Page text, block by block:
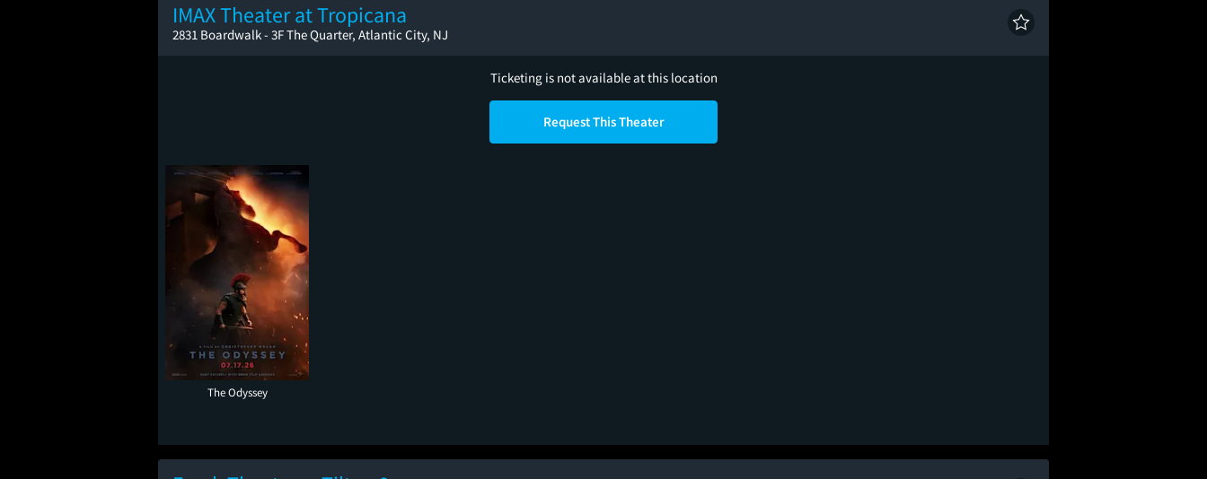
IMAX Theater at Tropicana
2831 Boardwalk - 3F The Quarter, Atlantic City, NJ
Ticketing is not available at this location
Request This Theater
The Odyssey